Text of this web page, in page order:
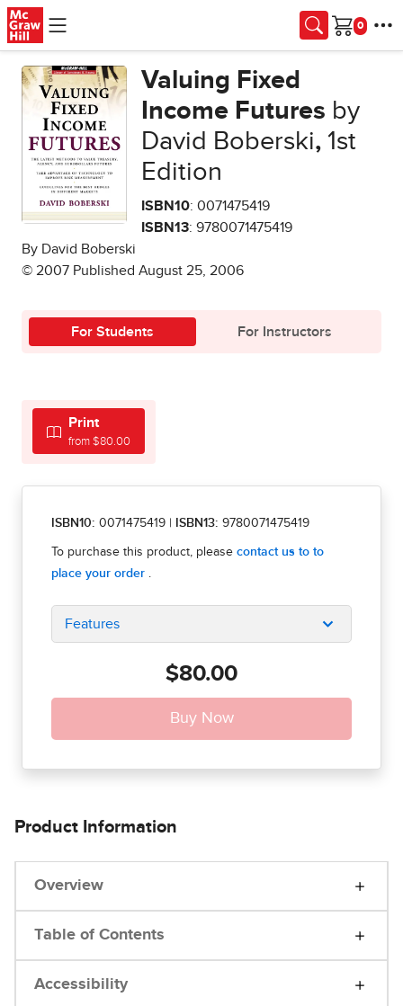
Skip to main content
Cart
Valuing Fixed
Income Futures by
David Boberski,1st
Edition
ISBN10: 0071475419
ISBN13: 9780071475419
By David Boberski
© 2007 Published August 25, 2006
For Students For Instructors
Print
from $80.00
ISBN10: 0071475419 ISBN13: 9780071475419
Features
$80.00
Product Information
Overview
Table of Contents
Accessibility